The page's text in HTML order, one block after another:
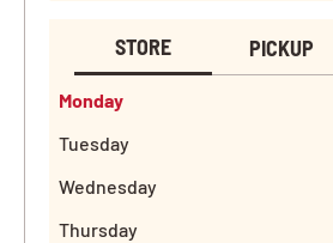
STORE PICKUP
Monday
Tuesday
Wednesday
Thursday